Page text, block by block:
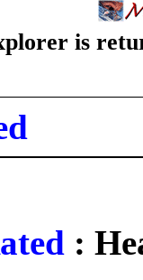
is
: